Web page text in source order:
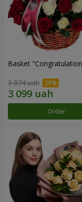
Basket
3 874 uah
Order